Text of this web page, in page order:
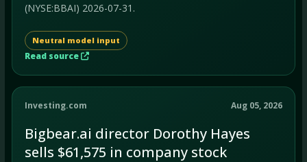
(NYSE:BBAI) 2026-07-31.
Neutral model input
Read source
Investing.com Aug 05, 2026
Bigbear.ai director Dorothy Hayes
sells $61,575 in company stock